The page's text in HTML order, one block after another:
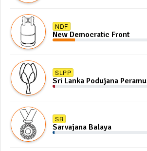
NDF
New Democratic Front
SLPP
Sri Lanka Podujana
SB
Sarvajana Balaya